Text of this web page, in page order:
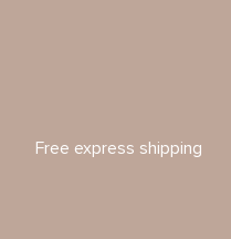
Free express shipping